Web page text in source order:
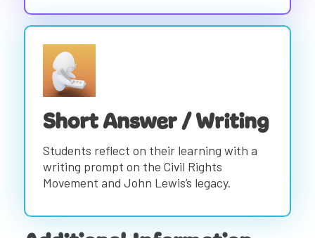
Short Answer / Writing
Students reflect on their learning with a
writing prompt on the Civil Rights
Movement and John Lewis’s legacy.